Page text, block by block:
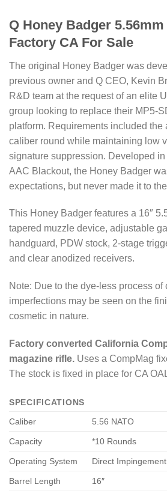
Q Honey Badger
Factory CA For Sale
The original Honey Badger was
previous owner and Q CEO, Kevin
R&D team at the request of an elite
group looking to replace their MP5-
platform. Requirements included the
caliber round while maintaining low
signature suppression. Developed
AAC Blackout, the Honey Badger
expectations, but never made it to
This Honey Badger features a 16″
tapered muzzle device, adjustable
handguard, PDW stock, 2-stage
and clear anodized receivers.
Note: Due to the dye-less process of
imperfections may be seen on the
cosmetic in nature.
Factory converted California
magazine rifle. Uses a CompMag
The stock is fixed in place for CA
SPECIFICATIONS
Caliber
5.56 NATO
Capacity *10 Rounds
Operating System Direct Impingement
Barrel Length 16″